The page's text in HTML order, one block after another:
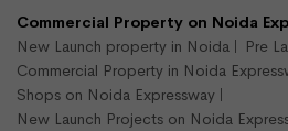
Commercial Property on Noida
New Launch property in Noida
Pre
Commercial Property in Noida
Shops on Noida Expressway
New Launch Projects on Noida